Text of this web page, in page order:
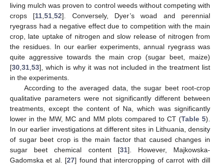
living mulch was proven to control weeds without competing with
crops [11,51,52]. Conversely, Dyer’s woad and perennial
ryegrass had a negative effect due to competition with the main
crop, late uptake of nitrogen and slow release of nitrogen from
the residues. In our earlier experiments, annual ryegrass was
quite aggressive towards the main crop (sugar beet, maize)
[30,31,53], which is why it was not included in the treatment list
in the experiments.
According to the averaged data, the sugar beet root-crop
qualitative parameters were not significantly different between
treatments, except the content of Na, which was significantly
lower in the MW, MC and MM plots compared to CT (Table 5).
In our earlier investigations at different sites in Lithuania, density
of sugar beet crop is the main factor that caused changes in
sugar beet chemical content [31]. However, Majkowska-
Gadomska et al. [27] found that intercropping of carrot with dill